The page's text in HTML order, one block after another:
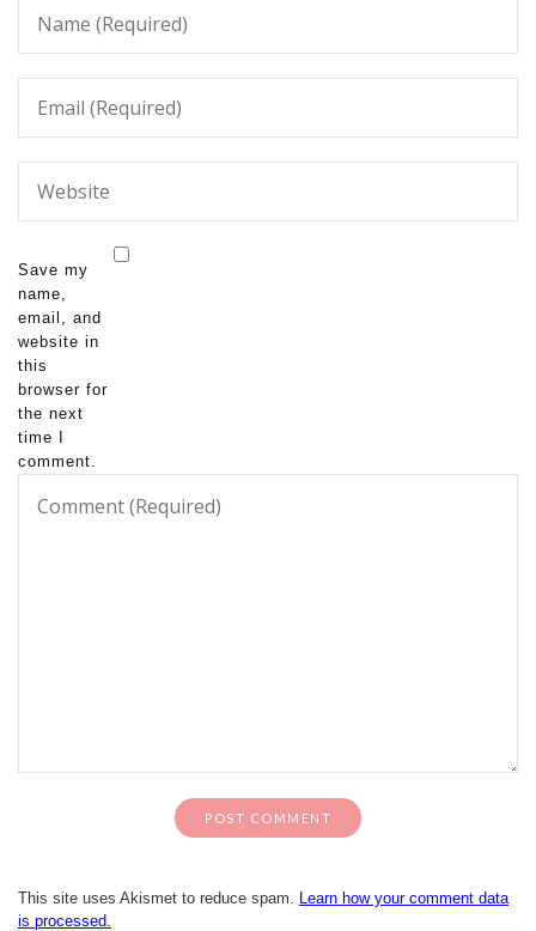
Save my
name,
email, and
website in
this
browser for
the next
time I
comment.
This site uses Akismet to reduce spam. Learn how your comment data
is processed.